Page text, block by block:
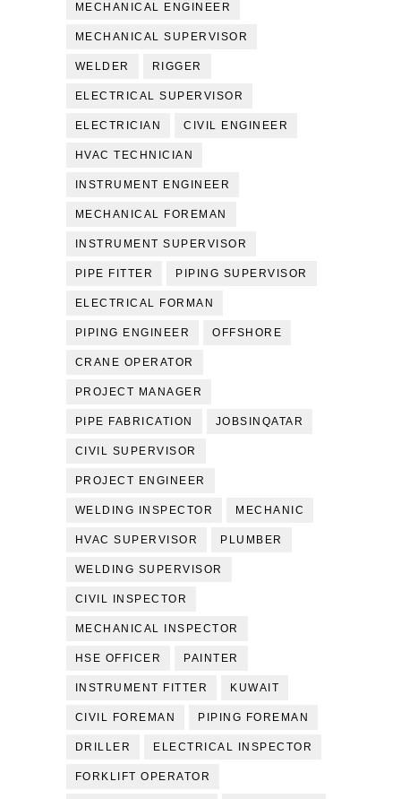
MECHANICAL ENGINEER
MECHANICAL SUPERVISOR
WELDER RIGGER
ELECTRICAL SUPERVISOR
ELECTRICIAN CIVIL ENGINEER
HVAC TECHNICIAN
INSTRUMENT ENGINEER
MECHANICAL FOREMAN
INSTRUMENT SUPERVISOR
PIPE FITTER PIPING SUPERVISOR
ELECTRICAL FORMAN
PIPING ENGINEER OFFSHORE
CRANE OPERATOR
PROJECT MANAGER
PIPE FABRICATION JOBSINQATAR
CIVIL SUPERVISOR
PROJECT ENGINEER
WELDING INSPECTOR MECHANIC
HVAC SUPERVISOR PLUMBER
WELDING SUPERVISOR
CIVIL INSPECTOR
MECHANICAL INSPECTOR
HSE OFFICER PAINTER
INSTRUMENT FITTER KUWAIT
CIVIL FOREMAN PIPING FOREMAN
DRILLER ELECTRICAL INSPECTOR
FORKLIFT OPERATOR